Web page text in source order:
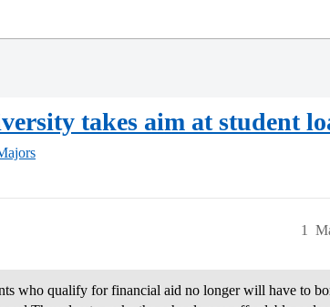
takes aim at student
1
who qualify for financial aid no longer will have to